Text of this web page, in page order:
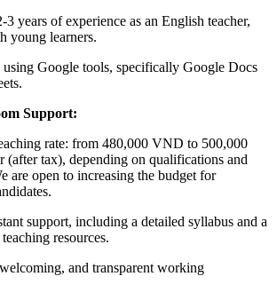
years of experience as an English teacher,
young learners.
Google tools, specifically Google Docs
Support:
rate: from 480,000 VND to 500,000
tax), depending on qualifications and
are open to increasing the budget for
support, including a detailed syllabus and a
resources.
and transparent working